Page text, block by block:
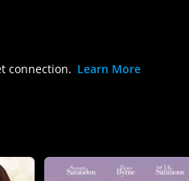
connection. Learn More